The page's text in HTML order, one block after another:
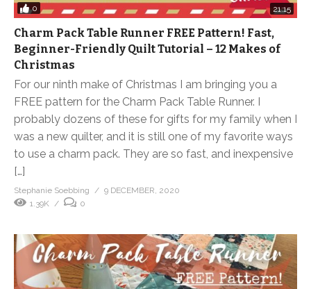
0 21:15
Charm Pack Table Runner FREE Pattern! Fast,
Beginner-Friendly Quilt Tutorial – 12 Makes of
Christmas
For our ninth make of Christmas I am bringing you a
FREE pattern for the Charm Pack Table Runner. I
probably dozens of these for gifts for my family when I
was a new quilter, and it is still one of my favorite ways
to use a charm pack. They are so fast, and inexpensive
[…]
Stephanie Soebbing
9 DECEMBER, 2020
1.39K
0